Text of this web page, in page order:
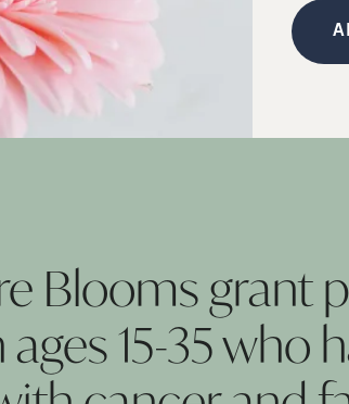
Blooms grant
15-35 who